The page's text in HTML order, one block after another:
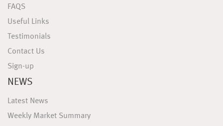
FAQS
Useful Links
Testimonials
Contact Us
Sign-up
NEWS
Latest News
Weekly Market Summary